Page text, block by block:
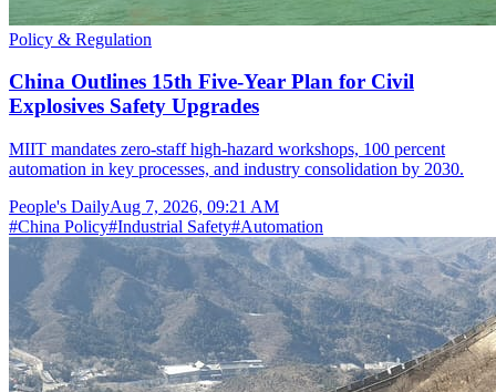
Policy & Regulation
China Outlines 15th Five-Year Plan for Civil
Explosives Safety Upgrades
MIIT mandates zero-staff high-hazard workshops, 100 percent
automation in key processes, and industry consolidation by 2030.
People's DailyAug 7, 2026, 09:21 AM
#China Policy#Industrial Safety#Automation